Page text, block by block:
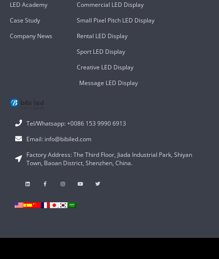
Tel/Whatsapp: +0086 153 9990 6913
Email: info@bibiled.com
Factory Address: The Third Floor, Jiada Industrial Park, Shiyan
Town, Baoan District, Shenzhen, China.
Commercial LED Display
Small Pixel Pitch LED Display
Rental LED Display
Sport LED Display
Creative LED Display
Message LED Display
LED Academy
Case Study
Company News